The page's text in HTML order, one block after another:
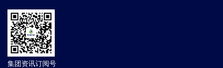
集团资讯订阅号